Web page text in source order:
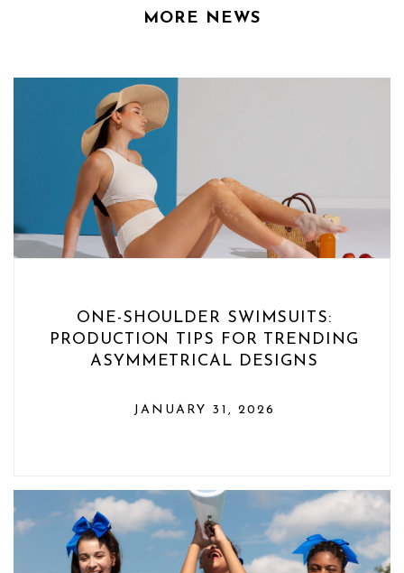
MORE NEWS
ONE-SHOULDER SWIMSUITS:
PRODUCTION TIPS FOR TRENDING
ASYMMETRICAL DESIGNS
JANUARY 31, 2026